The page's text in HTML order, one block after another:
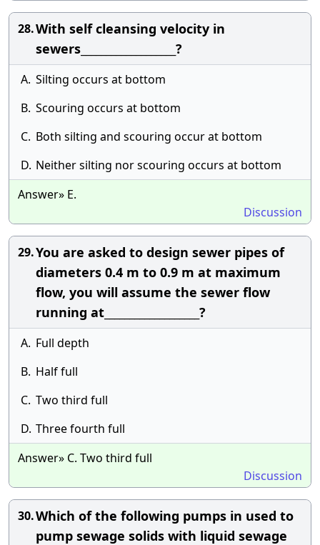
28.With self cleansing velocity in
sewers___________________?
A. Silting occurs at bottom
B. Scouring occurs at bottom
C. Both silting and scouring occur at bottom
D. Neither silting nor scouring occurs at bottom
Answer» E.
Discussion
29.You are asked to design sewer pipes of
diameters 0.4 m to 0.9 m at maximum
flow, you will assume the sewer flow
running at___________________?
A. Full depth
B. Half full
C. Two third full
D. Three fourth full
Answer» C. Two third full
Discussion
30.Which of the following pumps in used to
pump sewage solids with liquid sewage